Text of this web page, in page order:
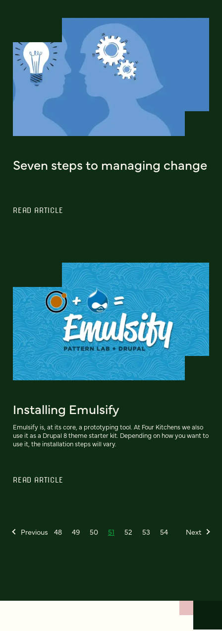
Seven steps to managing change
READ ARTICLE
Installing Emulsify
Emulsify is, at its core, a prototyping tool. At Four Kitchens we also
use it as a Drupal 8 theme starter kit. Depending on how you want to
use it, the installation steps will vary.
READ ARTICLE
Previous 48 49 50 51 52 53 54 Next